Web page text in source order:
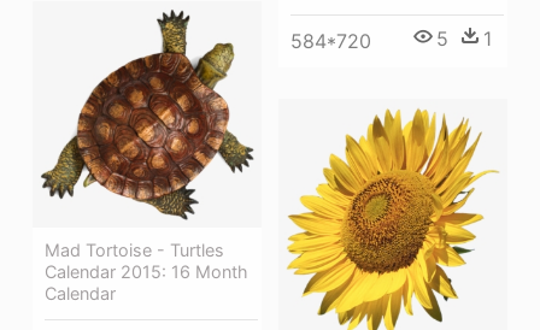
584*720 5 1
Mad Tortoise - Turtles
Calendar 2015: 16 Month
Calendar